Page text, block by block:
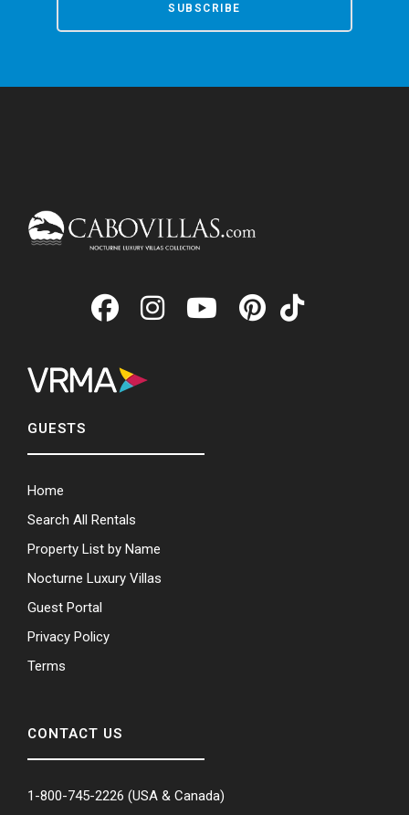
SUBSCRIBE
GUESTS
Home
Search All Rentals
Property List by Name
Nocturne Luxury Villas
Guest Portal
Privacy Policy
Terms
CONTACT US
1-800-745-2226 (USA & Canada)